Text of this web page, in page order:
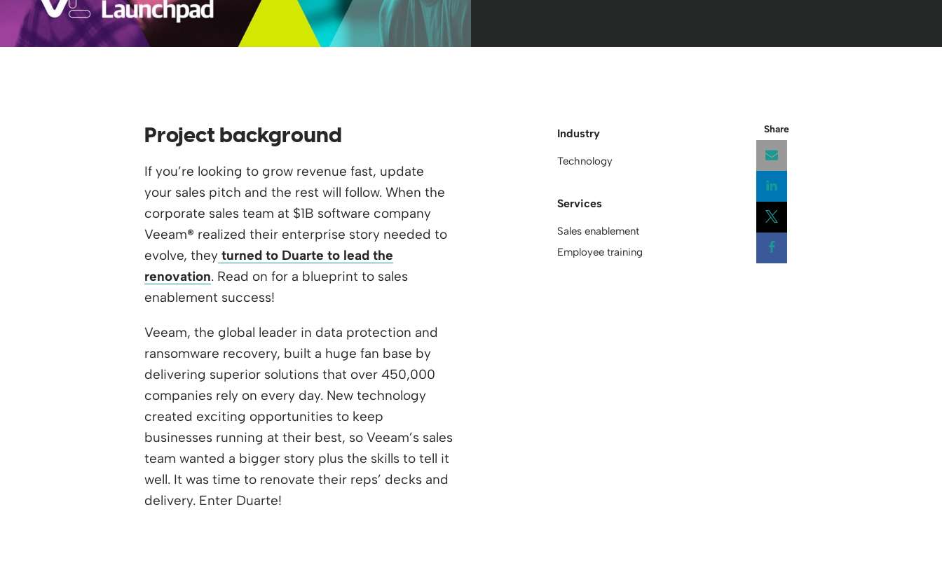
Project background
If you’re looking to grow revenue fast, update
your sales pitch and the rest will follow. When the
corporate sales team at $1B software company
Veeam® realized their enterprise story needed to
evolve, theyturned to Duarte to lead the
renovation. Read on for a blueprint to sales
enablement success!
Veeam, the global leader in data protection and
ransomware recovery, built a huge fan base by
delivering superior solutions that over 450,000
companies rely on every day. New technology
created exciting opportunities to keep
businesses running at their best, so Veeam’s sales
team wanted a bigger story plus the skills to tell it
well. It was time to renovate their reps’ decks and
delivery. Enter Duarte!
Industry
Technology
Services
Sales enablement
Employee training
Share